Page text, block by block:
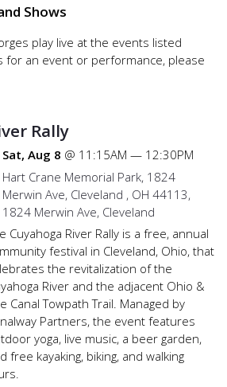
Shows
play live at the events listed
for an event or performance, please
Rally
Sat, Aug 8 @ 11:15AM — 12:30PM
Hart Crane Memorial Park, 1824
Merwin Ave, Cleveland , OH 44113,
1824 Merwin Ave, Cleveland
Cuyahoga River Rally is a free, annual
festival in Cleveland, Ohio, that
the revitalization of the
River and the adjacent Ohio &
Canal Towpath Trail. Managed by
Partners, the event features
yoga, live music, a beer garden,
free kayaking, biking, and walking